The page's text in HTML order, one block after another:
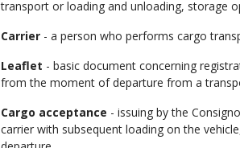
transport or loading and unloading, storage
Carrier - a person who performs cargo
Leaflet - basic document concerning
from the moment of departure from a
Cargo acceptance - issuing by the
carrier with subsequent loading on the